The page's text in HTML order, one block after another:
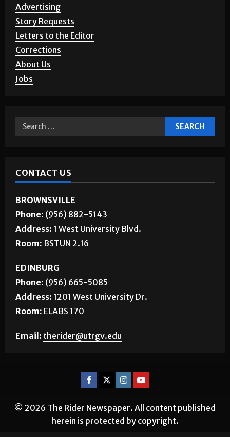
Advertising
Story Requests
Letters to the Editor
Corrections
About Us
Jobs
CONTACT US
BROWNSVILLE
Phone: (956) 882-5143
Address: 1 West University Blvd.
Room: BSTUN 2.16
EDINBURG
Phone: (956) 665-5085
Address: 1201 West University Dr.
Room: ELABS 170
Email: therider@utrgv.edu
© 2026 The Rider Newspaper. All content published
herein is protected by copyright.